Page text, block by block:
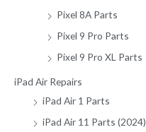
Pixel 8A Parts
Pixel 9 Pro Parts
Pixel 9 Pro XL Parts
iPad Air Repairs
iPad Air 1 Parts
iPad Air 11 Parts (2024)